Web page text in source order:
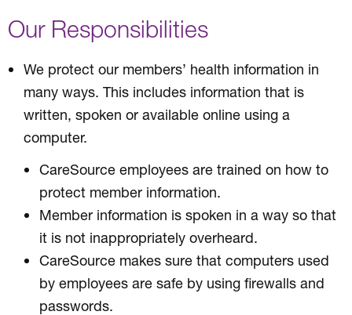
Our Responsibilities
We protect our members’ health information in
many ways. This includes information that is
written, spoken or available online using a
computer.
CareSource employees are trained on how to
protect member information.
Member information is spoken in a way so that
it is not inappropriately overheard.
CareSource makes sure that computers used
by employees are safe by using firewalls and
passwords.